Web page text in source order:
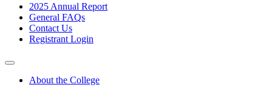
2025 Annual Report
General FAQs
Contact Us
Registrant Login
About the College